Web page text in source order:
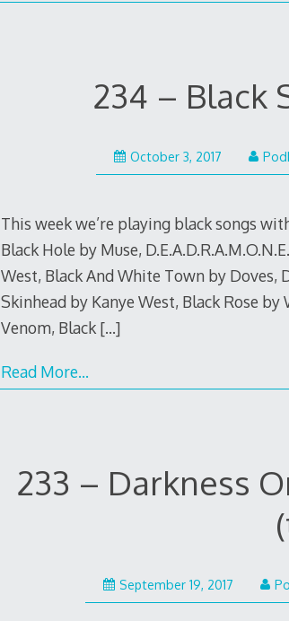
234 – Black
October 3, 2017 October
2,
This week we’re playing black songs
Black Hole by Muse,
West, Black And White Town by Doves,
Skinhead by Kanye West, Black Rose by
Venom, Black […]
Read More…
233 – Darkness
September 19, 2017
18,